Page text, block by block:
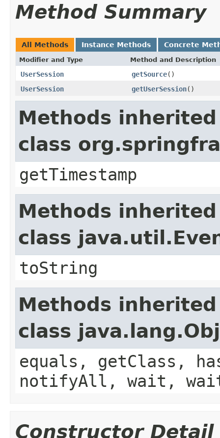
Method Summary
All Methods Instance Methods Concrete
Modifier and Type Method and Description
UserSession getSource()
UserSession
getUserSession()
Methods
class
getTimestamp
Methods
class
toString
Methods
class
equals, getClass,
notifyAll, wait,
Constructor Detail